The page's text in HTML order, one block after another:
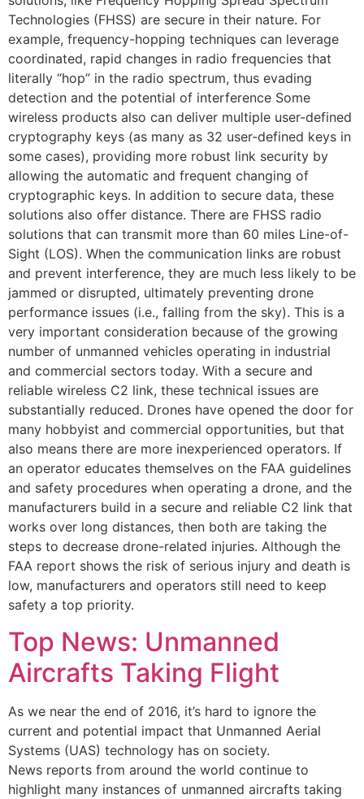
Technologies (FHSS) are secure in their nature. For
example, frequency-hopping techniques can leverage
coordinated, rapid changes in radio frequencies that
literally “hop” in the radio spectrum, thus evading
detection and the potential of interference Some
wireless products also can deliver multiple user-defined
cryptography keys (as many as 32 user-defined keys in
some cases), providing more robust link security by
allowing the automatic and frequent changing of
cryptographic keys. In addition to secure data, these
solutions also offer distance. There are FHSS radio
solutions that can transmit more than 60 miles Line-of-
Sight (LOS). When the communication links are robust
and prevent interference, they are much less likely to be
jammed or disrupted, ultimately preventing drone
performance issues (i.e., falling from the sky). This is a
very important consideration because of the growing
number of unmanned vehicles operating in industrial
and commercial sectors today. With a secure and
reliable wireless C2 link, these technical issues are
substantially reduced. Drones have opened the door for
many hobbyist and commercial opportunities, but that
also means there are more inexperienced operators. If
an operator educates themselves on the FAA guidelines
and safety procedures when operating a drone, and the
manufacturers build in a secure and reliable C2 link that
works over long distances, then both are taking the
steps to decrease drone-related injuries. Although the
FAA report shows the risk of serious injury and death is
low, manufacturers and operators still need to keep
safety a top priority.
Top News: Unmanned
Aircrafts Taking Flight
As we near the end of 2016, it’s hard to ignore the
current and potential impact that Unmanned Aerial
Systems (UAS) technology has on society.
News reports from around the world continue to
highlight many instances of unmanned aircrafts taking